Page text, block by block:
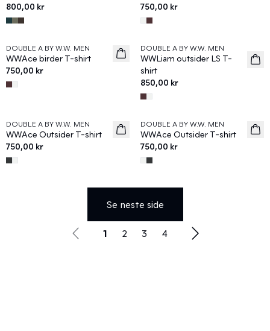
800,00 kr
750,00 kr
News
DOUBLE A BY W.W. MEN
WWAce birder T-shirt
750,00 kr
News
DOUBLE A BY W.W. MEN
WWLiam outsider LS T-
shirt
850,00 kr
News
DOUBLE A BY W.W. MEN
WWAce Outsider T-shirt
750,00 kr
News
DOUBLE A BY W.W. MEN
WWAce Outsider T-shirt
750,00 kr
Se neste side
1 2 3 4